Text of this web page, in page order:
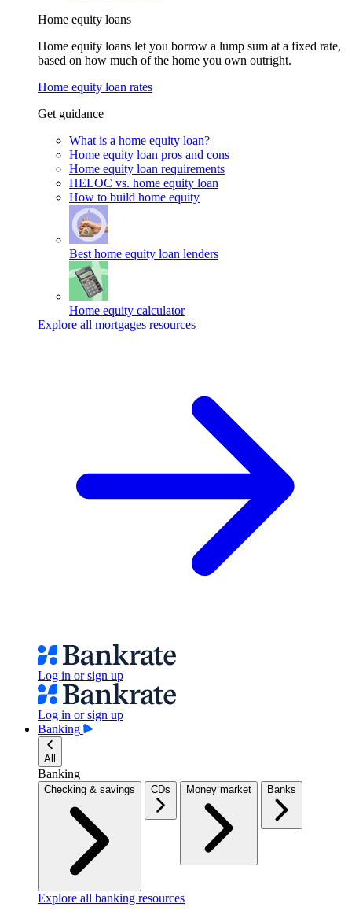
Home equity loans
Home equity loans let you borrow a lump sum at a fixed rate,
based on how much of the home you own outright.
Home equity loan rates
Get guidance
What is a home equity loan?
Home equity loan pros and cons
Home equity loan requirements
HELOC vs. home equity loan
How to build home equity
Best home equity loan lenders
Home equity calculator
Explore all mortgages resources
Log in or sign up
Log in or sign up
Banking
All
Banking
Checking & savings CDs Money market Banks
Explore all banking resources